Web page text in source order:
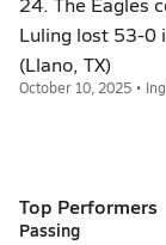
Luling lost 53-0
(Llano, TX)
October 10, 2025 •
Top Performers
Passing